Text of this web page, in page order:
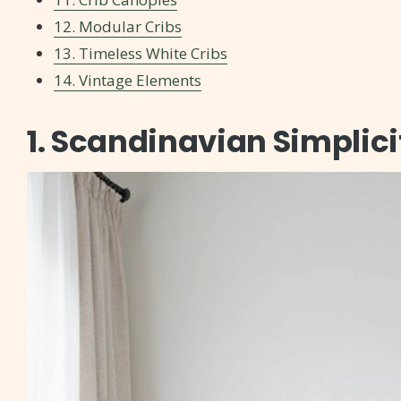
12. Modular Cribs
13. Timeless White Cribs
14. Vintage Elements
1. Scandinavian